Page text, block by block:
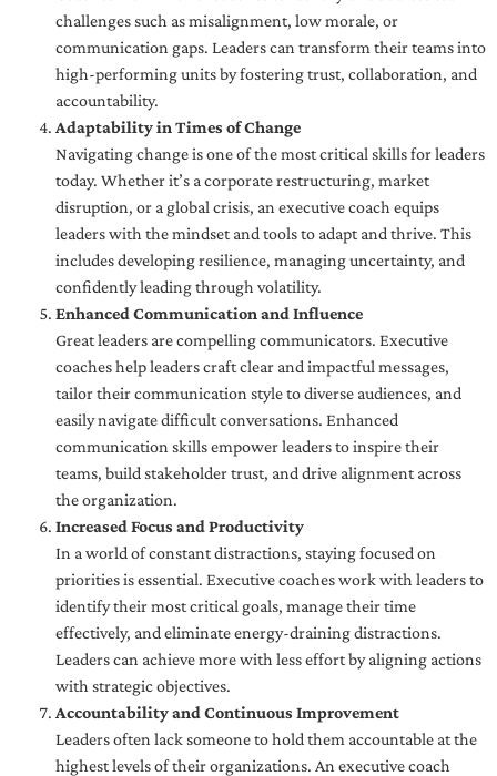
challenges such as misalignment, low morale, or
communication gaps. Leaders can transform their teams into
high-performing units by fostering trust, collaboration, and
accountability.
Adaptability in Times of Change
Navigating change is one of the most critical skills for leaders
today. Whether it’s a corporate restructuring, market
disruption, or a global crisis, an executive coach equips
leaders with the mindset and tools to adapt and thrive. This
includes developing resilience, managing uncertainty, and
confidently leading through volatility.
Enhanced Communication and Influence
Great leaders are compelling communicators. Executive
coaches help leaders craft clear and impactful messages,
tailor their communication style to diverse audiences, and
easily navigate difficult conversations. Enhanced
communication skills empower leaders to inspire their
teams, build stakeholder trust, and drive alignment across
the organization.
Increased Focus and Productivity
In a world of constant distractions, staying focused on
priorities is essential. Executive coaches work with leaders to
identify their most critical goals, manage their time
effectively, and eliminate energy-draining distractions.
Leaders can achieve more with less effort by aligning actions
with strategic objectives.
Accountability and Continuous Improvement
Leaders often lack someone to hold them accountable at the
highest levels of their organizations. An executive coach